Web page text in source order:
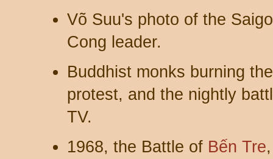
Võ Suu's photo of the
Cong leader.
Buddhist monks burning
protest, and the nightly
TV.
1968, the Battle of Bến Tre